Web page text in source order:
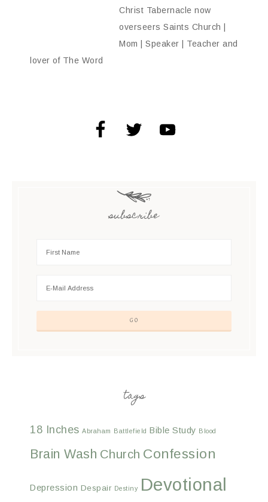
Christ Tabernacle now
overseers Saints Church |
Mom | Speaker | Teacher and
lover of The Word
subscribe
tags
18 Inches Abraham Battlefield Bible Study Blood
Brain Wash Church Confession
Depression Despair Destiny Devotional